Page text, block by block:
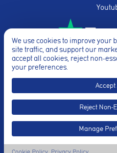
© Breathe Yoga
We use cookies to improve your
site traffic, and support our
accept all cookies, reject non-
your preferences.
Accept
Reject Non-
Manage